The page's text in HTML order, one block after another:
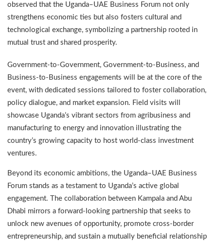
observed that the Uganda–UAE Business Forum not only
strengthens economic ties but also fosters cultural and
technological exchange, symbolizing a partnership rooted in
mutual trust and shared prosperity.
Government-to-Government, Government-to-Business, and
Business-to-Business engagements will be at the core of the
event, with dedicated sessions tailored to foster collaboration,
policy dialogue, and market expansion. Field visits will
showcase Uganda’s vibrant sectors from agribusiness and
manufacturing to energy and innovation illustrating the
country’s growing capacity to host world-class investment
ventures.
Beyond its economic ambitions, the Uganda–UAE Business
Forum stands as a testament to Uganda’s active global
engagement. The collaboration between Kampala and Abu
Dhabi mirrors a forward-looking partnership that seeks to
unlock new avenues of opportunity, promote cross-border
entrepreneurship, and sustain a mutually beneficial relationship